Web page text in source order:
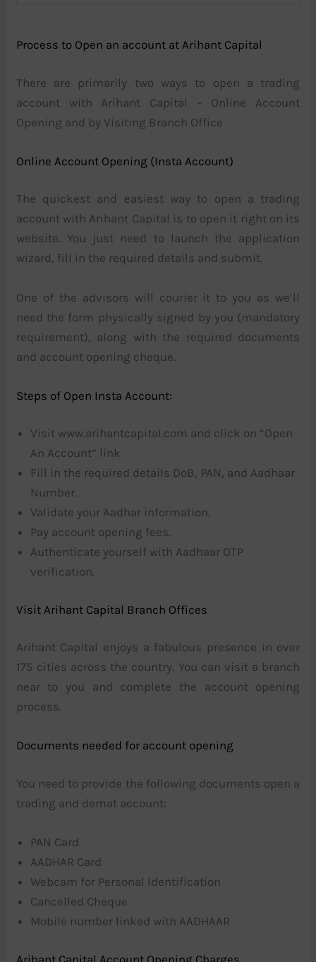
Process to Open an account at Arihant Capital
There are primarily two ways to open a trading
account with Arihant Capital – Online Account
Opening and by Visiting Branch Office
Online Account Opening (Insta Account)
The quickest and easiest way to open a trading
account with Arihant Capital is to open it right on its
website. You just need to launch the application
wizard, fill in the required details and submit.
One of the advisors will courier it to you as we’ll
need the form physically signed by you (mandatory
requirement), along with the required documents
and account opening cheque.
Steps of Open Insta Account:
Visit www.arihantcapital.com and click on “Open
An Account” link
Fill in the required details DoB, PAN, and Aadhaar
Number.
Validate your Aadhar information.
Pay account opening fees.
Authenticate yourself with Aadhaar OTP
verification.
Visit Arihant Capital Branch Offices
Arihant Capital enjoys a fabulous presence in over
175 cities across the country. You can visit a branch
near to you and complete the account opening
process.
Documents needed for account opening
You need to provide the following documents open a
trading and demat account:
PAN Card
AADHAR Card
Webcam for Personal Identification
Cancelled Cheque
Mobile number linked with AADHAAR
Arihant Capital Account Opening Charges